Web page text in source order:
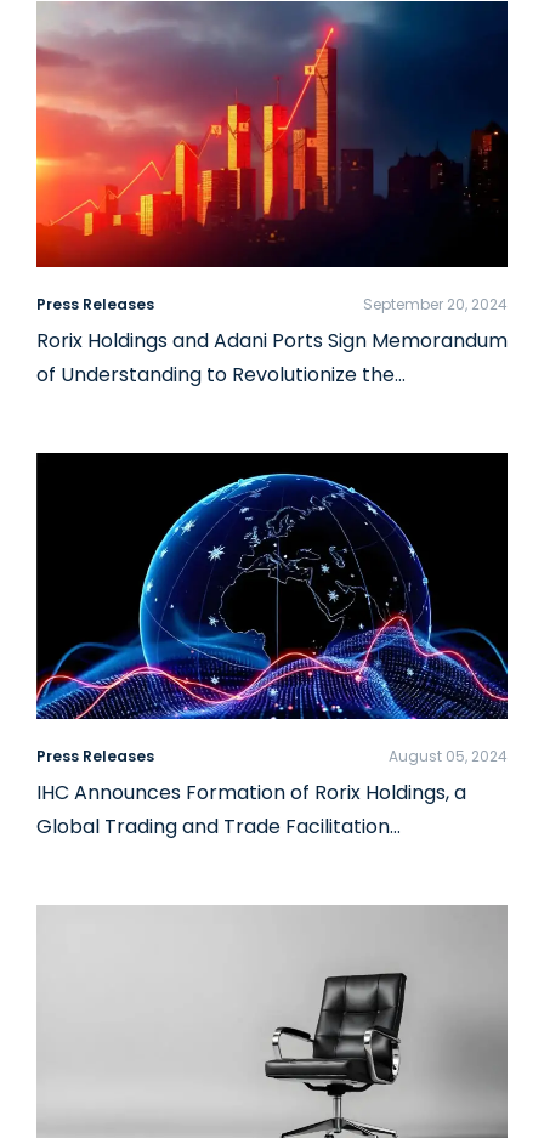
Press Releases September 20, 2024
Rorix Holdings and Adani Ports Sign Memorandum
of Understanding to Revolutionize the…
Press Releases August 05, 2024
IHC Announces Formation of Rorix Holdings, a
Global Trading and Trade Facilitation…